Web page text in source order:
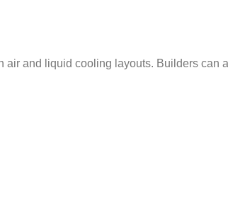
and liquid cooling layouts. Builders can